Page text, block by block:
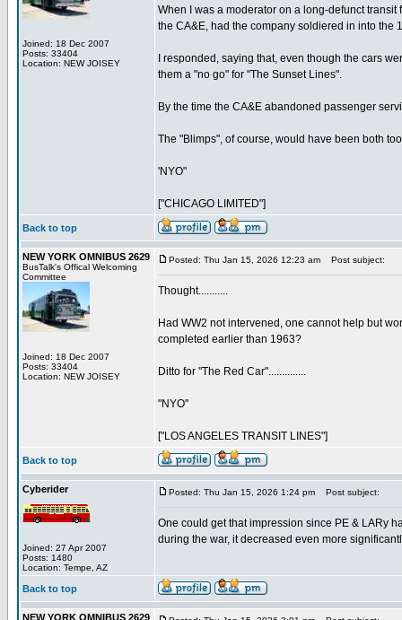
Joined: 18 Dec 2007
Posts: 33404
Location: NEW JOISEY
When I was a moderator on a long-defunct
the CA&E, had the company soldiered in into the
I responded, saying that, even though the cars
them a "no go" for "The Sunset Lines".
By the time the CA&E abandoned passenger
The "Blimps", of course, would have been both
'NYO"
["CHICAGO LIMITED"]
Back to top
NEW YORK OMNIBUS 2629
BusTalk's Offical Welcoming
Committee
Joined: 18 Dec 2007
Posts: 33404
Location: NEW JOISEY
Posted: Thu Jan 15, 2026 12:23 am Post subject:
Thought...........
Had WW2 not intervened, one cannot help but
completed earlier than 1963?
Ditto for "The Red Car"..............
"NYO"
["LOS ANGELES TRANSIT LINES"]
Back to top
Cyberider
Joined: 27 Apr 2007
Posts: 1480
Location: Tempe, AZ
Posted: Thu Jan 15, 2026 1:24 pm Post subject:
One could get that impression since PE & LARy
during the war, it decreased even more
Back to top
NEW YORK OMNIBUS 2629